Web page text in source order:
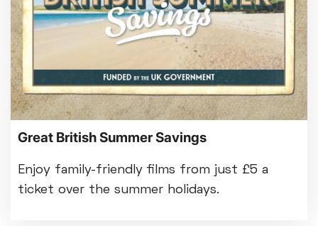
Great British Summer Savings
Enjoy family-friendly films from just £5 a
ticket over the summer holidays.